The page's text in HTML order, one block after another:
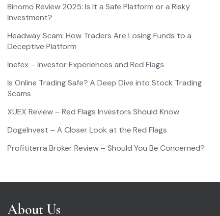
Binomo Review 2025: Is It a Safe Platform or a Risky
Investment?
Headway Scam: How Traders Are Losing Funds to a
Deceptive Platform
Inefex – Investor Experiences and Red Flags
Is Online Trading Safe? A Deep Dive into Stock Trading
Scams
XUEX Review – Red Flags Investors Should Know
DogeInvest – A Closer Look at the Red Flags
Profititerra Broker Review – Should You Be Concerned?
About Us